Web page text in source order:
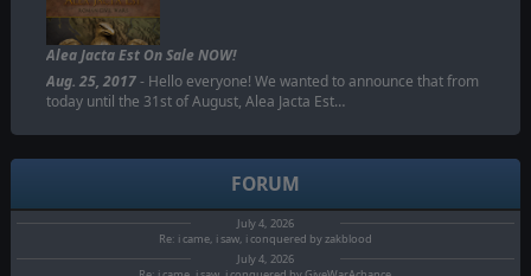
Alea Jacta Est On Sale NOW!
Aug. 25, 2017- Hello everyone! We wanted to announce that from
today until the 31st of August, Alea Jacta Est…
FORUM
July 4, 2026
Re: i came, i saw, i conquered by zakblood
July 4, 2026